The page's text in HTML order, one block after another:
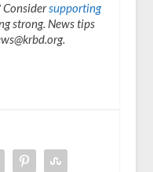
Considersupporting
strong. News tips